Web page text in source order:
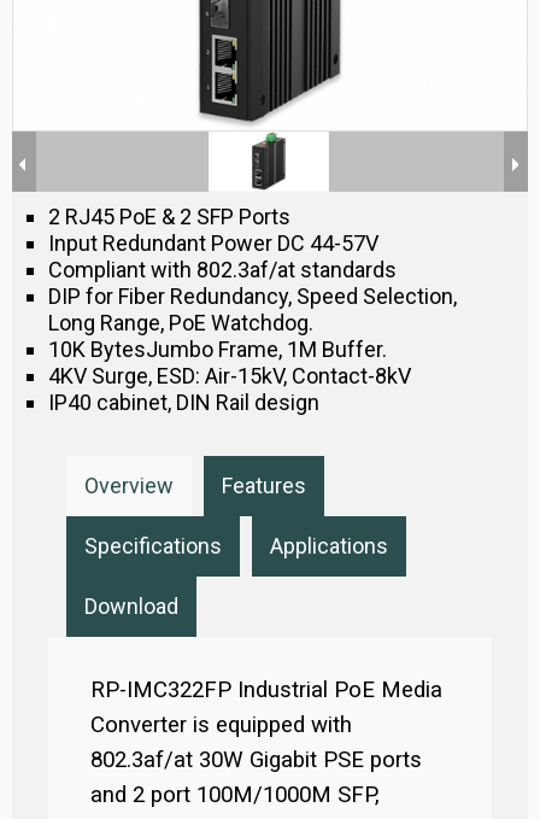
2 RJ45 PoE & 2 SFP Ports
Input Redundant Power DC 44-57V
Compliant with 802.3af/at standards
DIP for Fiber Redundancy, Speed Selection,
Long Range, PoE Watchdog.
10K BytesJumbo Frame, 1M Buffer.
4KV Surge, ESD: Air-15kV, Contact-8kV
IP40 cabinet, DIN Rail design
Overview Features
Specifications Applications
Download
RP-IMC322FP Industrial PoE Media
Converter is equipped with
802.3af/at 30W Gigabit PSE ports
and 2 port 100M/1000M SFP,